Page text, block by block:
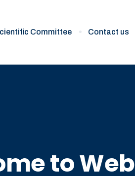
Committee Contact us
to Web